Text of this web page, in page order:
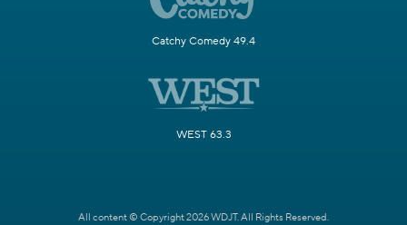
Catchy Comedy 49.4
WEST 63.3
All content © Copyright 2026 WDJT. All Rights Reserved.